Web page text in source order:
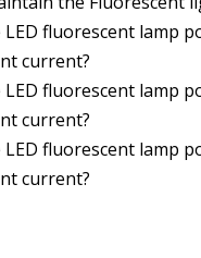
fluorescent lamp
current?
fluorescent lamp
current?
fluorescent lamp
current?